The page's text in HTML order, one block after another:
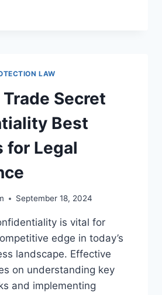
LAW
Secret
Best
for Legal
September 18, 2024
is vital for
edge in today’s
landscape. Effective
on understanding key
and implementing